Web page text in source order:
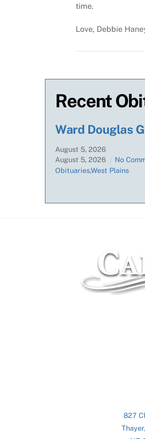
time.
Love, Debbie
Recent
Ward Douglas
August 5, 2026
August 5, 2026
No
Obituaries,West Plains
827